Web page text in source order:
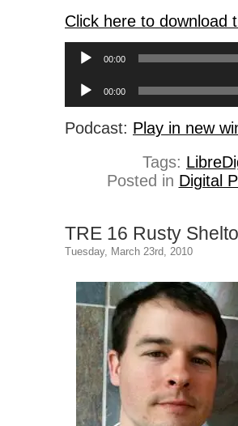
Click here to download
Audio
Player
00:00
Audio
Player
00:00
Podcast: Play in new
Tags:
Posted in Digital
TRE 16 Rusty
Tuesday, March 23rd, 2010